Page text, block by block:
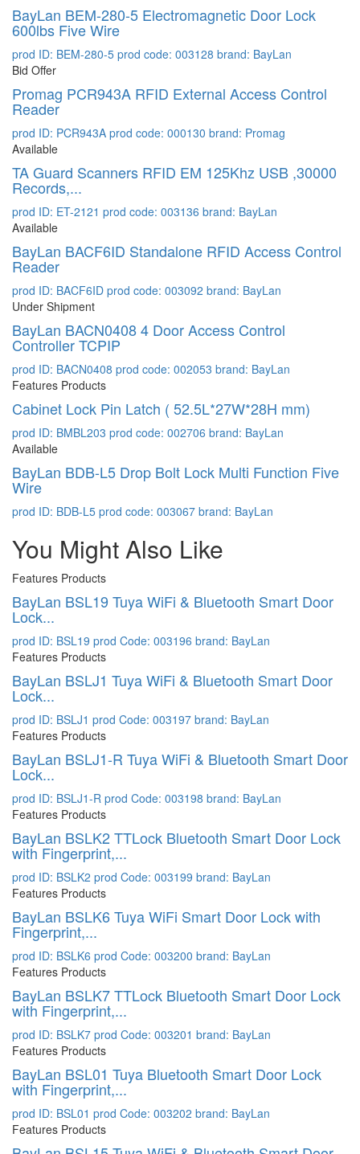
BayLan BEM-280-5 Electromagnetic Door Lock
600lbs Five Wire
prod ID: BEM-280-5 prod code: 003128 brand: BayLan
Bid Offer
Promag PCR943A RFID External Access Control
Reader
prod ID: PCR943A prod code: 000130 brand: Promag
Available
TA Guard Scanners RFID EM 125Khz USB ,30000
Records,...
prod ID: ET-2121 prod code: 003136 brand: BayLan
Available
BayLan BACF6ID Standalone RFID Access Control
Reader
prod ID: BACF6ID prod code: 003092 brand: BayLan
Under Shipment
BayLan BACN0408 4 Door Access Control
Controller TCPIP
prod ID: BACN0408 prod code: 002053 brand: BayLan
Features Products
Cabinet Lock Pin Latch ( 52.5L*27W*28H mm)
prod ID: BMBL203 prod code: 002706 brand: BayLan
Available
BayLan BDB-L5 Drop Bolt Lock Multi Function Five
Wire
prod ID: BDB-L5 prod code: 003067 brand: BayLan
You Might Also Like
Features Products
BayLan BSL19 Tuya WiFi & Bluetooth Smart Door
Lock...
prod ID: BSL19 prod Code: 003196 brand: BayLan
Features Products
BayLan BSLJ1 Tuya WiFi & Bluetooth Smart Door
Lock...
prod ID: BSLJ1 prod Code: 003197 brand: BayLan
Features Products
BayLan BSLJ1-R Tuya WiFi & Bluetooth Smart Door
Lock...
prod ID: BSLJ1-R prod Code: 003198 brand: BayLan
Features Products
BayLan BSLK2 TTLock Bluetooth Smart Door Lock
with Fingerprint,...
prod ID: BSLK2 prod Code: 003199 brand: BayLan
Features Products
BayLan BSLK6 Tuya WiFi Smart Door Lock with
Fingerprint,...
prod ID: BSLK6 prod Code: 003200 brand: BayLan
Features Products
BayLan BSLK7 TTLock Bluetooth Smart Door Lock
with Fingerprint,...
prod ID: BSLK7 prod Code: 003201 brand: BayLan
Features Products
BayLan BSL01 Tuya Bluetooth Smart Door Lock
with Fingerprint,...
prod ID: BSL01 prod Code: 003202 brand: BayLan
Features Products